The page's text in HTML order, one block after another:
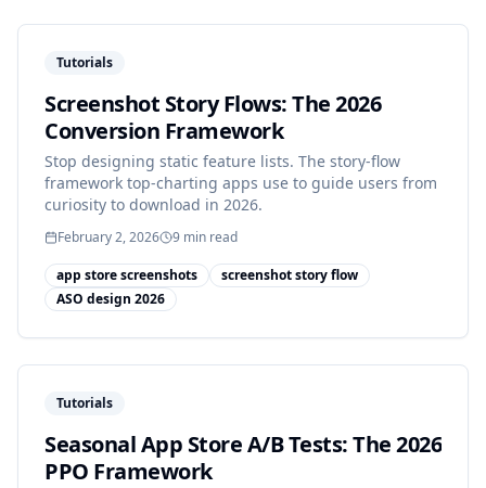
Tutorials
Screenshot Story Flows: The 2026
Conversion Framework
Stop designing static feature lists. The story-flow
framework top-charting apps use to guide users from
curiosity to download in 2026.
February 2, 2026 9 min read
app store screenshots
screenshot story flow
ASO design 2026
Tutorials
Seasonal App Store A/B Tests: The 2026
PPO Framework